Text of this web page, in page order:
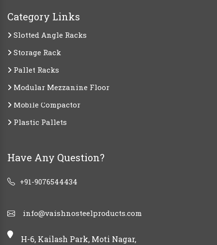
Category Links
Slotted Angle Racks
Storage Rack
Pallet Racks
Modular Mezzanine Floor
Mobile Compactor
Plastic Pallets
Have Any Question?
+91-9076544434
info@vaishnosteelproducts.com
H-6, Kailash Park, Moti Nagar,